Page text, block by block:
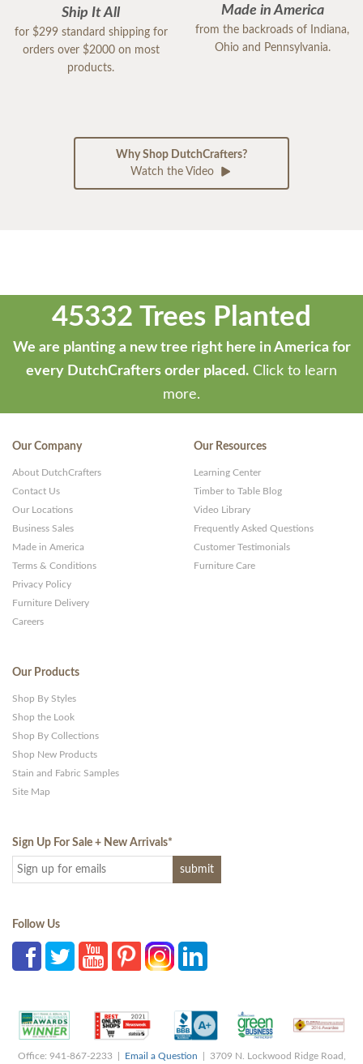
Ship It All
for $299 standard shipping for
orders over $2000 on most
products.
Made in America
from the backroads of Indiana,
Ohio and Pennsylvania.
Why Shop DutchCrafters?
Watch the Video
45332 Trees Planted
We are planting a new tree right here in America for
every DutchCrafters order placed. Click to learn
more.
Our Company
About DutchCrafters
Contact Us
Our Locations
Business Sales
Made in America
Terms & Conditions
Privacy Policy
Furniture Delivery
Careers
Our Resources
Learning Center
Timber to Table Blog
Video Library
Frequently Asked Questions
Customer Testimonials
Furniture Care
Our Products
Shop By Styles
Shop the Look
Shop By Collections
Shop New Products
Stain and Fabric Samples
Site Map
Sign Up For Sale + New Arrivals*
Follow Us
Office: 941-867-2233 | Email a Question | 3709 N. Lockwood Ridge Road,